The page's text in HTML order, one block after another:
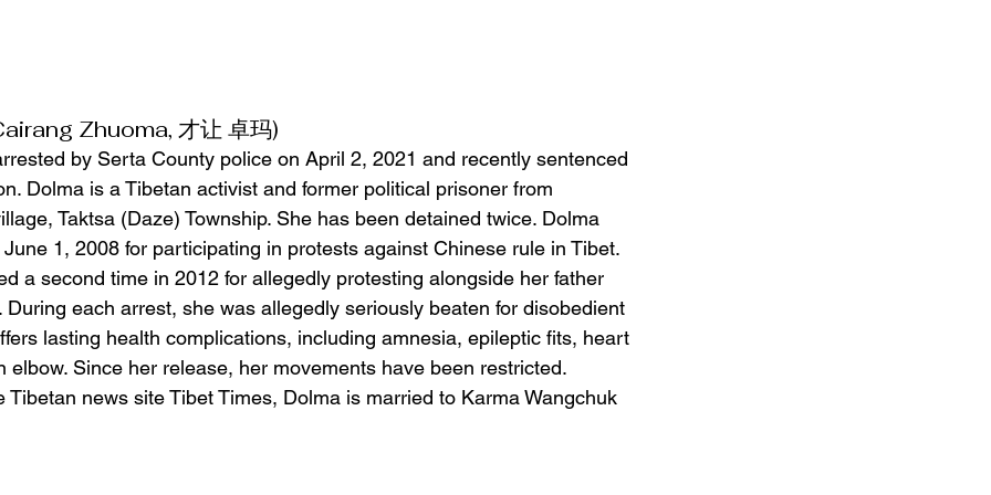
Zhuoma, 才让 卓玛)
by Serta County police on April 2, 2021 and recently sentenced
Dolma is a Tibetan activist and former political prisoner from
Taktsa (Daze) Township. She has been detained twice. Dolma
1, 2008 for participating in protests against Chinese rule in Tibet.
a second time in 2012 for allegedly protesting alongside her father
each arrest, she was allegedly seriously beaten for disobedient
lasting health complications, including amnesia, epileptic fits, heart
elbow. Since her release, her movements have been restricted.
Tibetan news site Tibet Times, Dolma is married to Karma Wangchuk